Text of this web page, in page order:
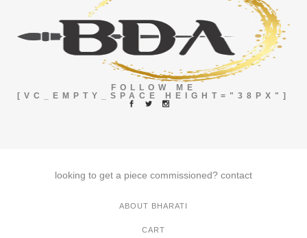
FOLLOW ME
[VC_EMPTY_SPACE HEIGHT="38PX"]
looking to get a piece commissioned? contact
ABOUT BHARATI
CART